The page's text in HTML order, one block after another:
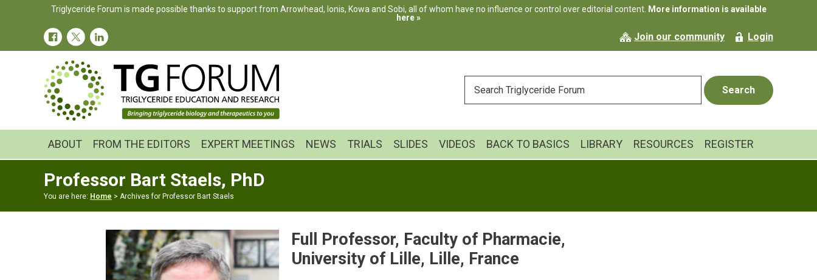
navigation
Triglyceride Forum is made possible thanks to support from Arrowhead, Ionis, Kowa and Sobi, all of whom have no influence or control over editorial content. More information is available
here »
Join our community Login
YOUR
SEARCH
ABOUT FROM THE EDITORS EXPERT MEETINGS NEWS TRIALS SLIDES VIDEOS BACK TO BASICS LIBRARY RESOURCES REGISTER
Professor Bart Staels, PhD
You are here: Home > Archives for Professor Bart Staels
Full Professor, Faculty of Pharmacie,
University of Lille, Lille, France